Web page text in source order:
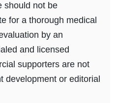
should not be
for a thorough medical
by an
and licensed
supporters are not
development or editorial